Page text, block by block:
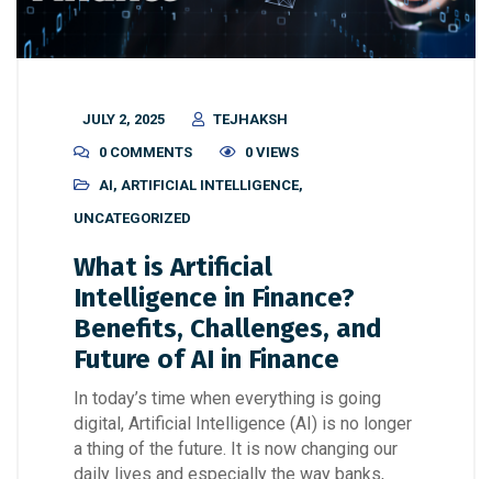
JULY 2, 2025
TEJHAKSH
0 COMMENTS
0 VIEWS
AI, ARTIFICIAL INTELLIGENCE,
UNCATEGORIZED
What is Artificial
Intelligence in Finance?
Benefits, Challenges, and
Future of AI in Finance
In today’s time when everything is going
digital, Artificial Intelligence (AI) is no longer
a thing of the future. It is now changing our
daily lives and especially the way banks,